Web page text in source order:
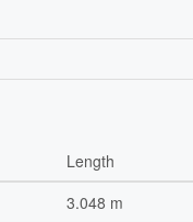
Length
3.048 m